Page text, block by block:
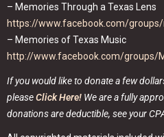
– Memories Through a Texas Lens
https://www.facebook.com/
– Memories of Texas Music
http://www.facebook.com/groups/
If you would like to donate a few
pleaseClick Here! We are a fully
donations are deductible, see your